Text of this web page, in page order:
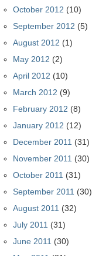
October 2012 (10)
September 2012 (5)
August 2012 (1)
May 2012 (2)
April 2012 (10)
March 2012 (9)
February 2012 (8)
January 2012 (12)
December 2011 (31)
November 2011 (30)
October 2011 (31)
September 2011 (30)
August 2011 (32)
July 2011 (31)
June 2011 (30)